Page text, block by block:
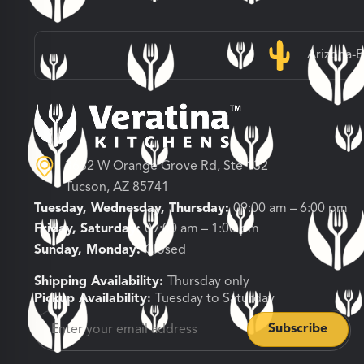
Arizona-
3682 W Orange Grove Rd, Ste 132
Tucson, AZ 85741
Tuesday, Wednesday, Thursday:09:00 am – 6:00 pm
Friday, Saturday:09:00 am – 1:00 pm
Sunday, Monday:Closed
Shipping Availability:
Thursday only
Pickup Availability:
Tuesday to Saturday